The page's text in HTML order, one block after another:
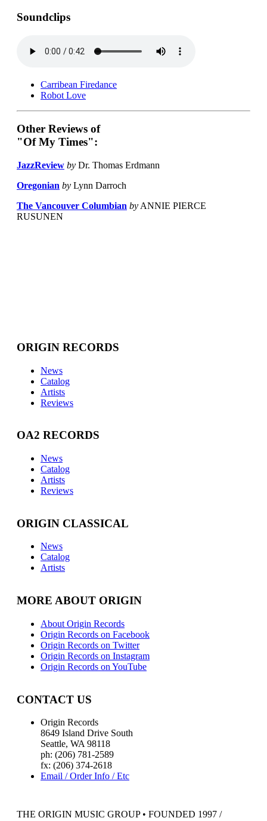
Soundclips
Carribean Firedance
Robot Love
Other Reviews of
"Of My Times":
JazzReview by Dr. Thomas Erdmann
Oregonian by Lynn Darroch
The Vancouver Columbian by ANNIE PIERCE
RUSUNEN
ORIGIN RECORDS
News
Catalog
Artists
Reviews
OA2 RECORDS
News
Catalog
Artists
Reviews
ORIGIN CLASSICAL
News
Catalog
Artists
MORE ABOUT ORIGIN
About Origin Records
Origin Records on Facebook
Origin Records on Twitter
Origin Records on Instagram
Origin Records on YouTube
CONTACT US
Origin Records
8649 Island Drive South
Seattle, WA 98118
ph: (206) 781-2589
fx: (206) 374-2618
Email / Order Info / Etc
THE ORIGIN MUSIC GROUP • FOUNDED 1997 /